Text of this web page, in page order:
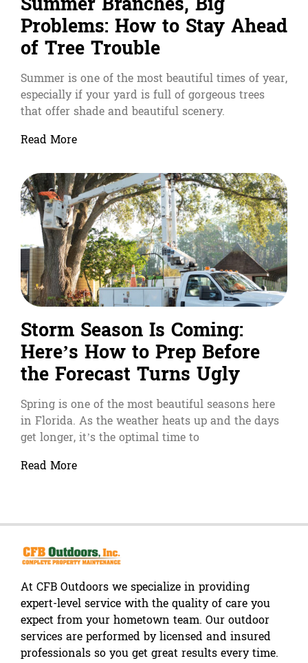
Problems: How to Stay Ahead
of Tree Trouble
Summer is one of the most beautiful times of year,
especially if your yard is full of gorgeous trees
that offer shade and beautiful scenery.
Read More
Storm Season Is Coming:
Here’s How to Prep Before
the Forecast Turns Ugly
Spring is one of the most beautiful seasons here
in Florida. As the weather heats up and the days
get longer, it’s the optimal time to
Read More
At CFB Outdoors we specialize in providing
expert-level service with the quality of care you
expect from your hometown team. Our outdoor
services are performed by licensed and insured
professionals so you get great results every time.